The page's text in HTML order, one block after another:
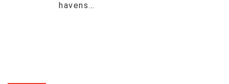
havens…